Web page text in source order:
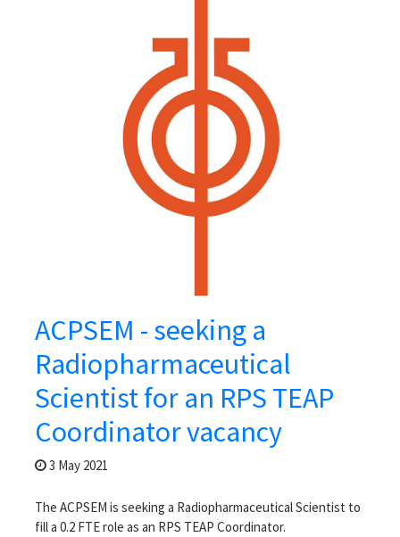
ACPSEM - seeking a
Radiopharmaceutical
Scientist for an RPS TEAP
Coordinator vacancy
3 May 2021
The ACPSEM is seeking a Radiopharmaceutical Scientist to
fill a 0.2 FTE role as an RPS TEAP Coordinator.